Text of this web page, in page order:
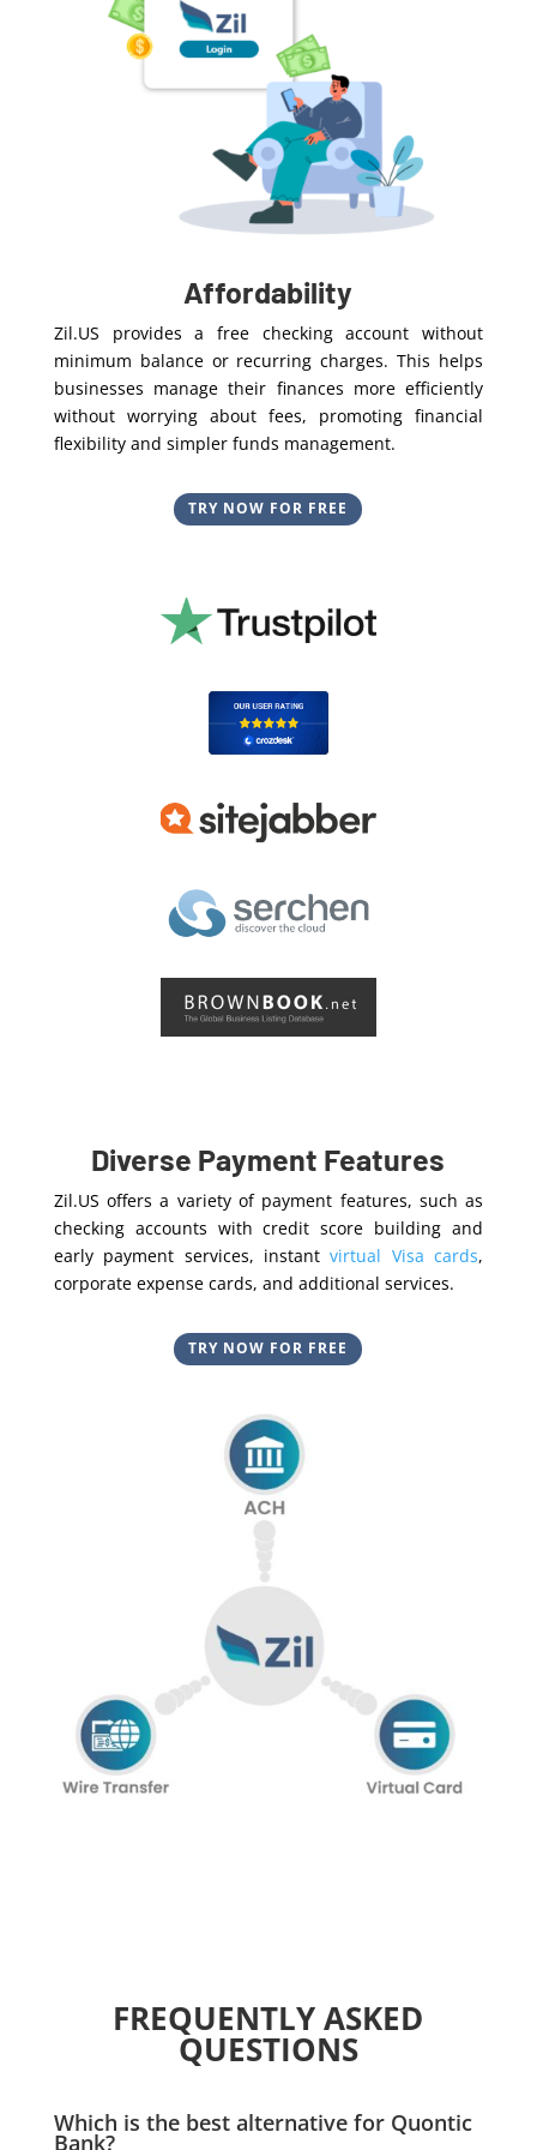
Affordability
Zil.US provides a free checking account without
minimum balance or recurring charges. This helps
businesses manage their finances more efficiently
without worrying about fees, promoting financial
flexibility and simpler funds management.
TRY NOW FOR FREE
Diverse Payment Features
Zil.US offers a variety of payment features, such as
checking accounts with credit score building and
early payment services, instantvirtual Visa cards,
corporate expense cards, and additional services.
TRY NOW FOR FREE
FREQUENTLY ASKED
QUESTIONS
Which is the best alternative for Quontic
Bank?